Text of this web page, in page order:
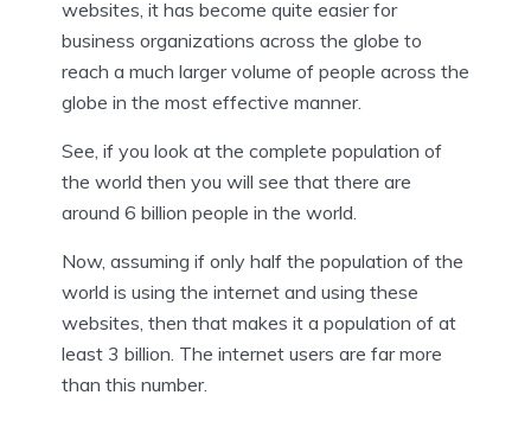
websites, it has become quite easier for
business organizations across the globe to
reach a much larger volume of people across the
globe in the most effective manner.
See, if you look at the complete population of
the world then you will see that there are
around 6 billion people in the world.
Now, assuming if only half the population of the
world is using the internet and using these
websites, then that makes it a population of at
least 3 billion. The internet users are far more
than this number.